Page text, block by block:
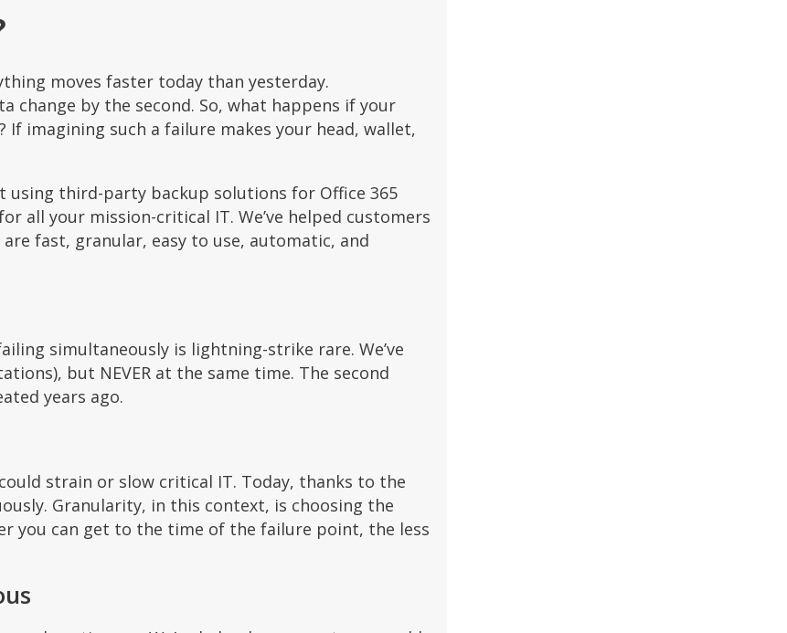
moves faster today than yesterday.
change by the second. So, what happens if your
imagining such a failure makes your head, wallet,
using third-party backup solutions for Office 365
all your mission-critical IT. We’ve helped customers
fast, granular, easy to use, automatic, and
simultaneously is lightning-strike rare. We’ve
but NEVER at the same time. The second
years ago.
strain or slow critical IT. Today, thanks to the
Granularity, in this context, is choosing the
you can get to the time of the failure point, the less